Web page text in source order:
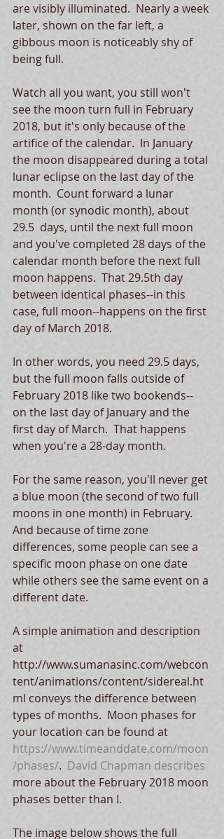
are visibly illuminated.  Nearly a week
later, shown on the far left, a
gibbous moon is noticeably shy of
being full.
Watch all you want, you still won't
see the moon turn full in February
2018, but it's only because of the
artifice of the calendar.  In January
the moon disappeared during a total
lunar eclipse on the last day of the
month.  Count forward a lunar
month (or synodic month), about
29.5  days, until the next full moon
and you've completed 28 days of the
calendar month before the next full
moon happens.  That 29.5th day
between identical phases--in this
case, full moon--happens on the first
day of March 2018.
In other words, you need 29.5 days,
but the full moon falls outside of
February 2018 like two bookends--
on the last day of January and the
first day of March.  That happens
when you're a 28-day month.
For the same reason, you'll never get
a blue moon (the second of two full
moons in one month) in February.
And because of time zone
differences, some people can see a
specific moon phase on one date
while others see the same event on a
different date.
A simple animation and description
at
http://www.sumanasinc.com/webcon
tent/animations/content/sidereal.ht
ml conveys the difference between
types of months.  Moon phases for
your location can be found at
https://www.timeanddate.com/moon
/phases/. David Chapman describes
more about the February 2018 moon
phases better than I.
The image below shows the full